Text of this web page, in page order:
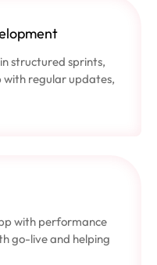
structured sprints,
with regular updates,
with performance
go-live and helping